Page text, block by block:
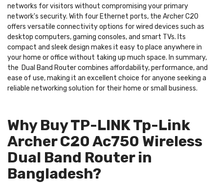
networks for visitors without compromising your primary
network's security. With four Ethernet ports, the Archer C20
offers versatile connectivity options for wired devices such as
desktop computers, gaming consoles, and smart TVs. Its
compact and sleek design makes it easy to place anywhere in
your home or office without taking up much space. In summary,
the Dual Band Router combines affordability, performance, and
ease of use, making it an excellent choice for anyone seeking a
reliable networking solution for their home or small business.
Why Buy TP-LINK Tp-Link
Archer C20 Ac750 Wireless
Dual Band Router in
Bangladesh?